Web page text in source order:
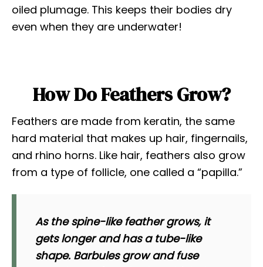
oiled plumage. This keeps their bodies dry
even when they are underwater!
How Do Feathers Grow?
Feathers are made from keratin, the same
hard material that makes up hair, fingernails,
and rhino horns. Like hair, feathers also grow
from a type of follicle, one called a “papilla.”
As the spine-like feather grows, it
gets longer and has a tube-like
shape. Barbules grow and fuse